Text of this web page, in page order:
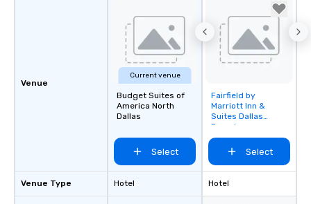
Venue
Venue Type
Current venue
Budget Suites of
America North
Dallas
Select
Hotel
Removed from
favorites
Fairfield by
Marriott Inn &
Suites Dallas
Downtown
Select
Hotel